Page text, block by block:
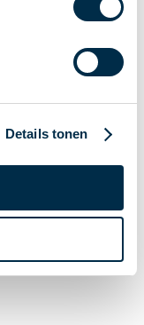
Details tonen